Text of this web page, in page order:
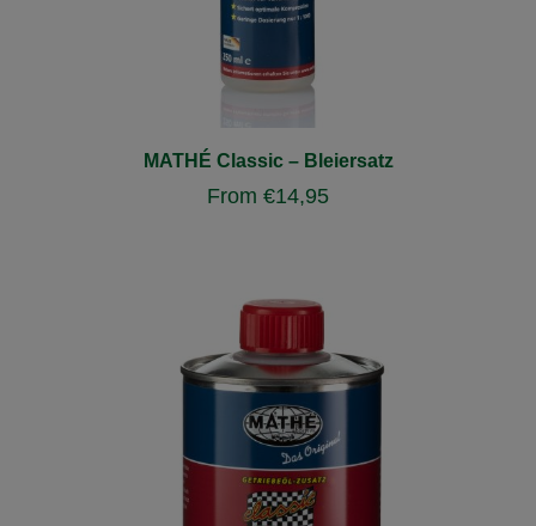
MATHÉ Classic – Bleiersatz
From €14,95